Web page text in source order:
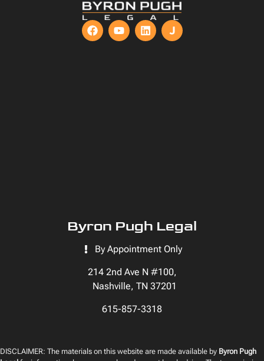
Byron Pugh Legal
By Appointment Only
214 2nd Ave N #100,
Nashville, TN 37201
615-857-3318
DISCLAIMER: The materials on this website are made available by Byron Pugh